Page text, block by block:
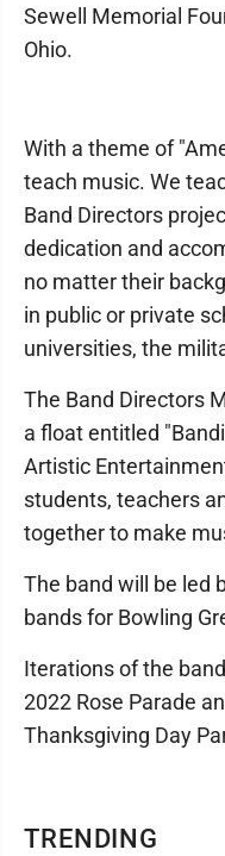
TRENDING
Sewell Memorial
Ohio.
With a theme of
teach music. We
Band Directors
dedication and
no matter their
in public or private
universities, the
The Band Directors
a float entitled
Artistic
students, teachers
together to make
The band will be led
bands for Bowling
Iterations of the
2022 Rose Parade
Thanksgiving Day